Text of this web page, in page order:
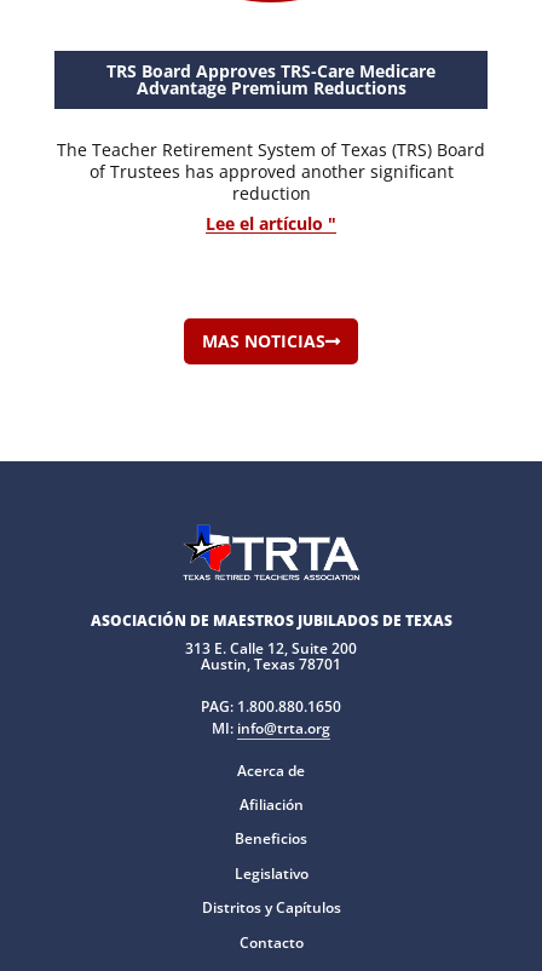
TRS Board Approves TRS-Care Medicare
Advantage Premium Reductions
The Teacher Retirement System of Texas (TRS) Board
of Trustees has approved another significant
reduction
Lee el artículo "
MAS NOTICIAS
ASOCIACIÓN DE MAESTROS JUBILADOS DE TEXAS
313 E. Calle 12, Suite 200
Austin, Texas 78701
PAG: 1.800.880.1650
MI: info@trta.org
Acerca de
Afiliación
Beneficios
Legislativo
Distritos y Capítulos
Contacto